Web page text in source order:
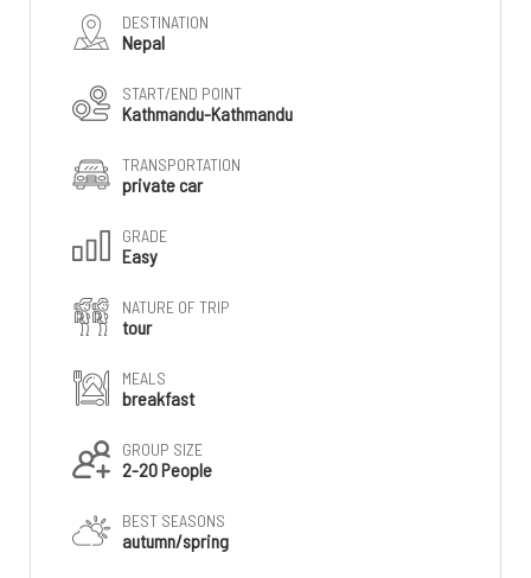
DESTINATION
Nepal
START/END POINT
Kathmandu-Kathmandu
TRANSPORTATION
private car
GRADE
Easy
NATURE OF TRIP
tour
MEALS
breakfast
GROUP SIZE
2-20 People
BEST SEASONS
autumn/spring